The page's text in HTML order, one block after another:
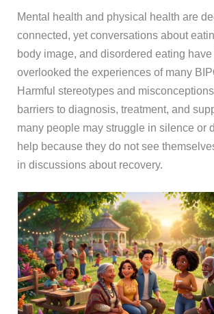
Mental health and physical health are
connected, yet conversations about
body image, and disordered eating
overlooked the experiences of many
Harmful stereotypes and
barriers to diagnosis, treatment, and
many people may struggle in silence or
help because they do not see
in discussions about recovery.